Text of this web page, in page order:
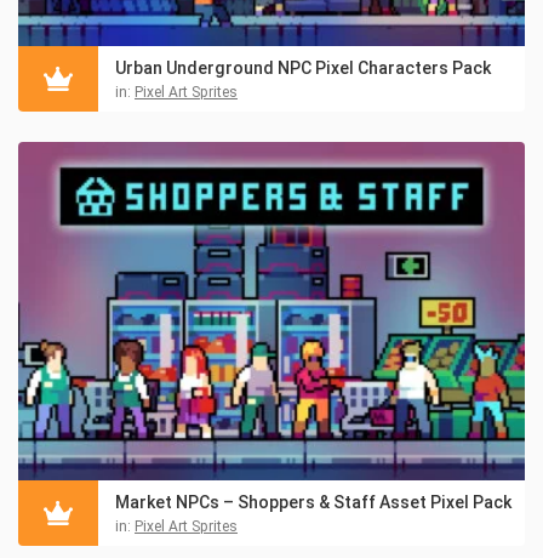
Urban Underground NPC Pixel Characters Pack
in: Pixel Art Sprites
Market NPCs – Shoppers & Staff Asset Pixel Pack
in: Pixel Art Sprites